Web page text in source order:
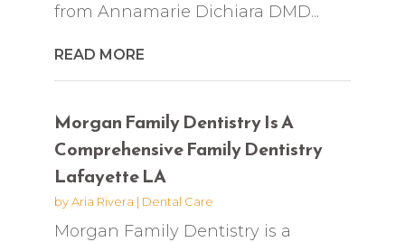
from Annamarie Dichiara DMD...
READ MORE
Morgan Family Dentistry Is A
Comprehensive Family Dentistry
Lafayette LA
byAria Rivera | Dental Care
Morgan Family Dentistry is a